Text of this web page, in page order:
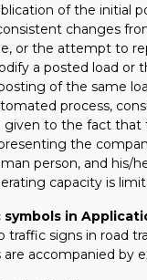
of the initial
changes
or the attempt to
a posted load or
of the same
process,
given to the fact that
the
person, and his/
capacity is
symbols in
traffic signs in road
are accompanied by